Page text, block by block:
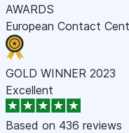
AWARDS
European Contact
GOLD WINNER 2023
Excellent
Based on 436 reviews